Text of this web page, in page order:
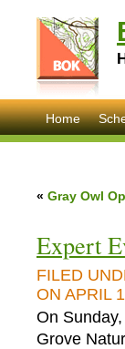
Home
« Gray Owl
Expert
FILED
ON APRIL
On
Grove